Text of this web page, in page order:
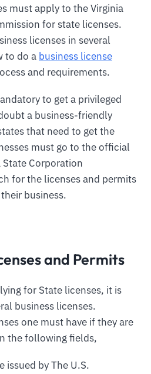
must apply to the Virginia
for state licenses.
licenses in several
to do a business license
and requirements.
to get a privileged
a business-friendly
that need to get the
must go to the official
Corporation
for the licenses and permits
business.
and Permits
for State licenses, it is
business licenses.
one must have if they are
the following fields,
issued by The U.S.